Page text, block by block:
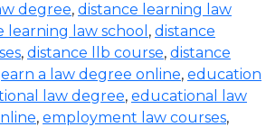
degree, distance learning law
learning law school , distance
, distance llb course, distance
earn a law degree online, education
law degree, educational law
, employment law courses,